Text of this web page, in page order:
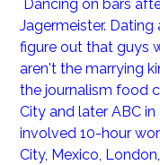
Dancing on bars
Jagermeister.
figure out that guys
aren't the marrying
the journalism food
City and later ABC
involved 10-hour
City, Mexico,